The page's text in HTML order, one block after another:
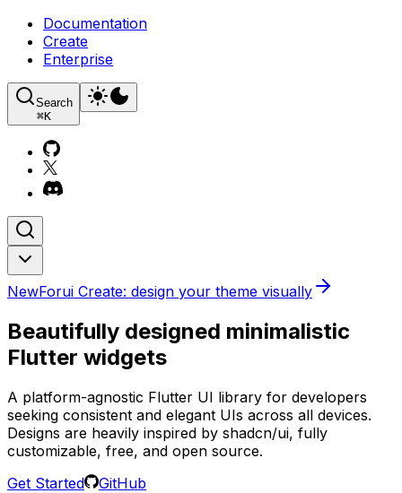
Documentation
Create
Enterprise
Search
⌘K
NewForui Create: design your theme visually
Beautifully designed minimalistic
Flutter widgets
A platform-agnostic Flutter UI library for developers
seeking consistent and elegant UIs across all devices.
Designs are heavily inspired by shadcn/ui, fully
customizable, free, and open source.
Get Started
GitHub